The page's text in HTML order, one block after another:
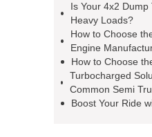
Is Your 4x2
Heavy Loads?
How to Choose
Engine
How to Choose
Turbocharged
Common Semi
Boost Your Ride